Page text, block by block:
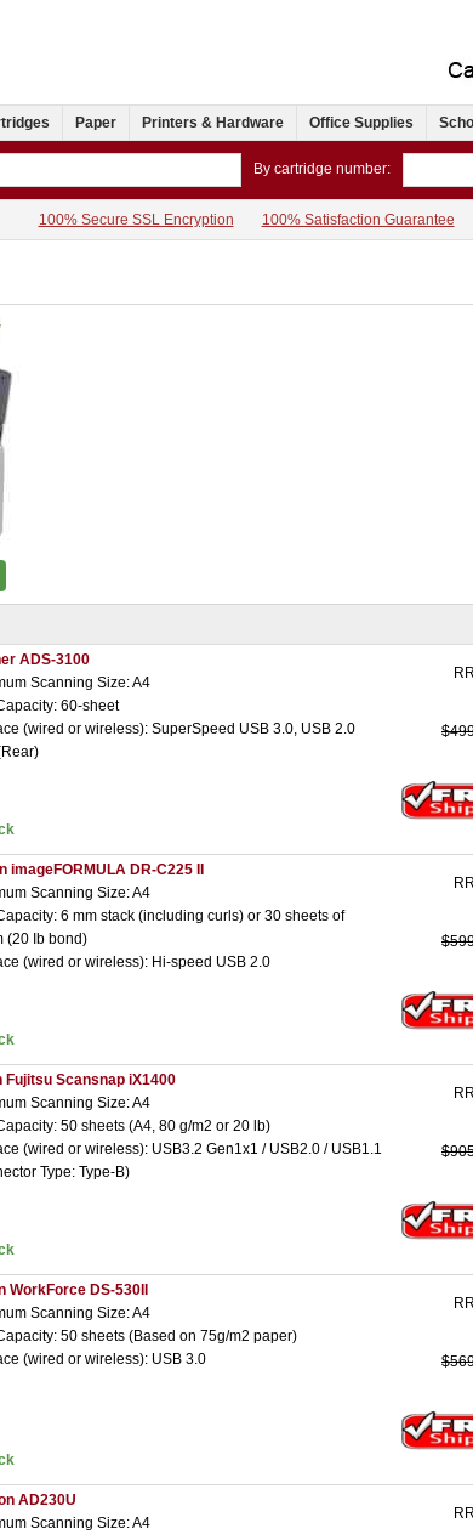
Paper Printers & Hardware Office Supplies
By cartridge number:
100% Secure SSL Encryption 100% Satisfaction Guarantee
ADS-3100
Scanning Size: A4
60-sheet
(wired or wireless): SuperSpeed USB 3.0, USB 2.0
imageFORMULA DR-C225 II
Scanning Size: A4
6 mm stack (including curls) or 30 sheets of
(20 Ib bond)
(wired or wireless): Hi-speed USB 2.0
Fujitsu Scansnap iX1400
Scanning Size: A4
50 sheets (A4, 80 g/m2 or 20 lb)
(wired or wireless): USB3.2 Gen1x1 / USB2.0 / USB1.1
Type: Type-B)
WorkForce DS-530II
Scanning Size: A4
50 sheets (Based on 75g/m2 paper)
(wired or wireless): USB 3.0
AD230U
Scanning Size: A4